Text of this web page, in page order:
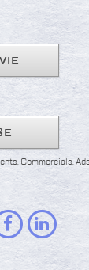
Commercials, Ads